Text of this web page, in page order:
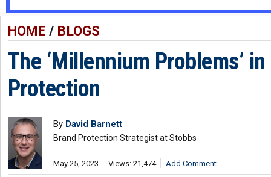
HOME/ BLOGS
The ‘Millennium Problems’
Protection
By David Barnett
Brand Protection Strategist at Stobbs
May 25, 2023 Views: 21,474 Add Comment